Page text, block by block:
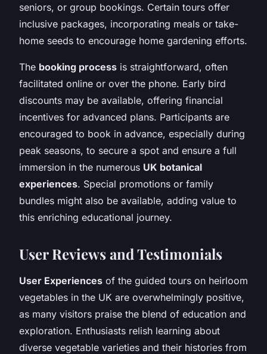
seniors, or group bookings. Certain tours offer
inclusive packages, incorporating meals or take-
home seeds to encourage home gardening efforts.
The booking process is straightforward, often
facilitated online or over the phone. Early bird
discounts may be available, offering financial
incentives for advanced plans. Participants are
encouraged to book in advance, especially during
peak seasons, to secure a spot and ensure a full
immersion in the numerous UK botanical
experiences. Special promotions or family
bundles might also be available, adding value to
this enriching educational journey.
User Reviews and Testimonials
User Experiences of the guided tours on heirloom
vegetables in the UK are overwhelmingly positive,
as many visitors praise the blend of education and
exploration. Enthusiasts relish learning about
diverse vegetable varieties and their histories from